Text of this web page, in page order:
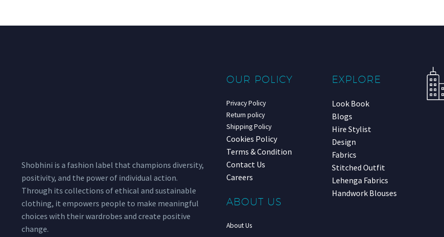
Shobhini is a fashion label that champions diversity,
positivity, and the power of individual action.
Through its collections of ethical and sustainable
clothing, it empowers people to make meaningful
choices with their wardrobes and create positive
change.
OUR POLICY
Privacy Policy
Return policy
Shipping Policy
Cookies Policy
Terms & Condition
Contact Us
Careers
ABOUT US
About Us
EXPLORE
Look Book
Blogs
Hire Stylist
Design
Fabrics
Stitched Outfit
Lehenga Fabrics
Handwork Blouses